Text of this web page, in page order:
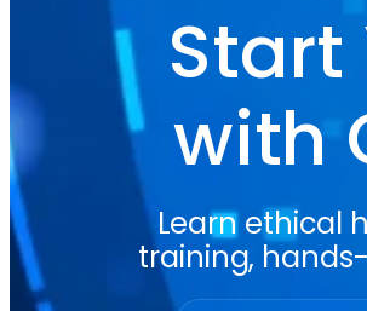
with
Learn ethical
training,